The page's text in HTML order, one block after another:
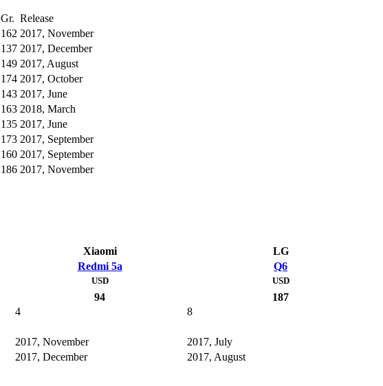
Gr. Release
162 2017, November
137 2017, December
149 2017, August
174 2017, October
143 2017, June
163 2018, March
135 2017, June
173 2017, September
160 2017, September
186 2017, November
Xiaomi
LG
Redmi 5a
Q6
USD
94
USD
187
4
8
2017, November
2017, July
2017, December
2017, August